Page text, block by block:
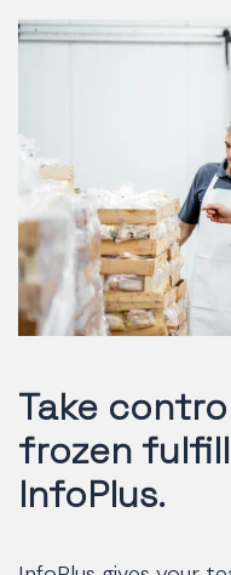
Take
frozen
InfoPlus.